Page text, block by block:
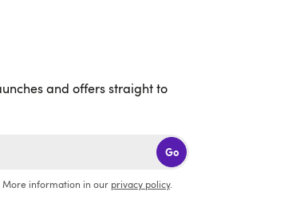
and offers straight to
Go
More information in our privacy policy.